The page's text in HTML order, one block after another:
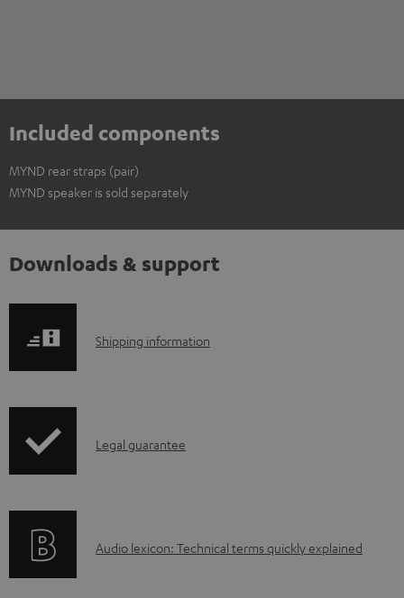
Included components
MYND rear straps (pair)
MYND speaker is sold separately
Downloads & support
S
p
i
Shipping information
I
r
Legal guarantee
A
Audio lexicon: Technical terms quickly explained